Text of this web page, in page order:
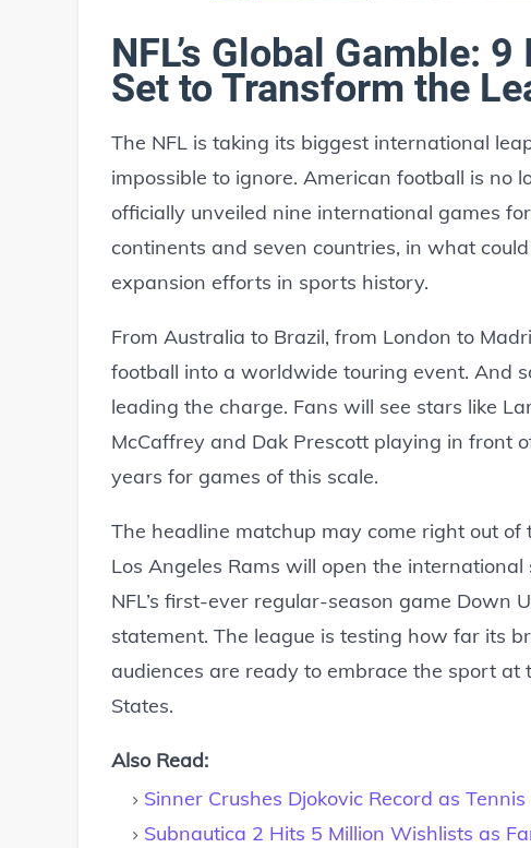
NFL’s Global Gamble:
Set to Transform the
The NFL is taking its biggest international
impossible to ignore. American football is no
officially unveiled nine international games
continents and seven countries, in what
expansion efforts in sports history.
From Australia to Brazil, from London to
football into a worldwide touring event. And
leading the charge. Fans will see stars like
McCaffrey and Dak Prescott playing in front
years for games of this scale.
The headline matchup may come right out
Los Angeles Rams will open the
NFL’s first-ever regular-season game Down
statement. The league is testing how far its
audiences are ready to embrace the sport at
States.
Also Read:
Sinner Crushes Djokovic Record as
Subnautica 2 Hits 5 Million Wishlists as